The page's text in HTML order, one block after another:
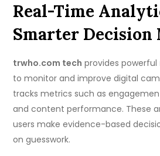
Real-Time
Smarter Decision
trwho.com tech provides powerful
to monitor and improve digital
tracks metrics such as
and content performance. These
users make evidence-based
on guesswork.